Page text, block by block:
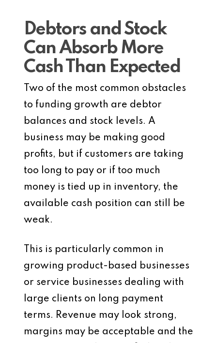
Debtors and Stock
Can Absorb More
Cash Than Expected
Two of the most common obstacles
to funding growth are debtor
balances and stock levels. A
business may be making good
profits, but if customers are taking
too long to pay or if too much
money is tied up in inventory, the
available cash position can still be
weak.
This is particularly common in
growing product-based businesses
or service businesses dealing with
large clients on long payment
terms. Revenue may look strong,
margins may be acceptable and the